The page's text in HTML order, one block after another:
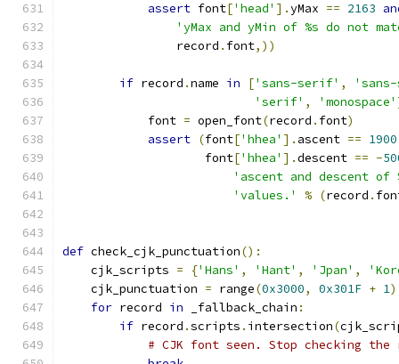
assert font['head' ].yMax == 2163
'yMax and yMin of %s do not
                record
. font,))
if record .name in ['sans-serif' ,
'serif' , 'monospace'
            font
= open_font(record . font)
assert (font['hhea' ]. ascent == 1900
                    font
['hhea' ].descent == -
'ascent and descent of
'values.'
% (record .
def check_cjk_punctuation():
    cjk_scripts
= {'Hans' , 'Hant' , 'Jpan' ,
    cjk_punctuation
= range(0x3000, 0x301F + 1)
for record in _fallback_chain :
if record .scripts . intersection(
# CJK font seen. Stop checking